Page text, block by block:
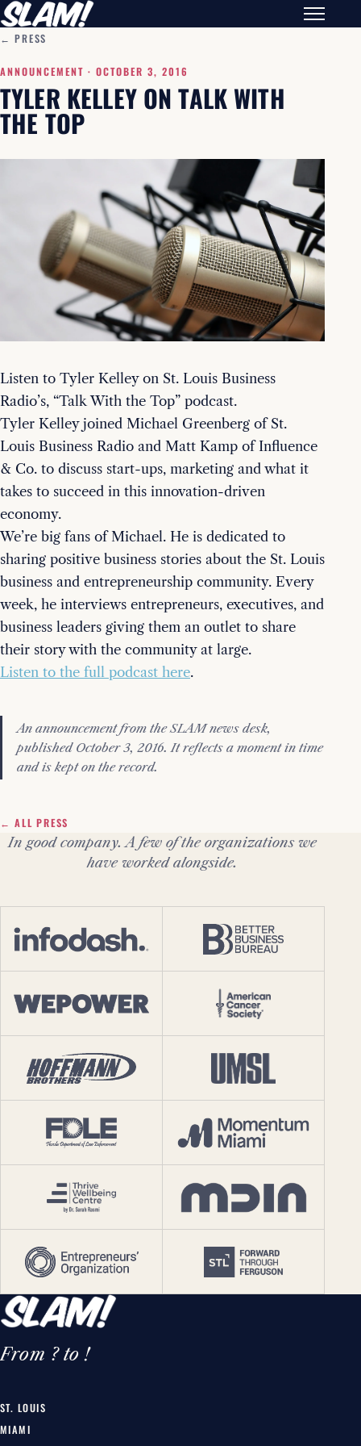
← PRESS
ANNOUNCEMENT · OCTOBER 3, 2016
TYLER KELLEY ON TALK WITH
THE TOP
Listen to Tyler Kelley on St. Louis Business
Radio’s, “Talk With the Top” podcast.
Tyler Kelley joined Michael Greenberg of St.
Louis Business Radio and Matt Kamp of Influence
& Co. to discuss start-ups, marketing and what it
takes to succeed in this innovation-driven
economy.
We’re big fans of Michael. He is dedicated to
sharing positive business stories about the St. Louis
business and entrepreneurship community. Every
week, he interviews entrepreneurs, executives, and
business leaders giving them an outlet to share
their story with the community at large.
Listen to the full podcast here.
An announcement from the SLAM news desk,
published October 3, 2016. It reflects a moment in time
and is kept on the record.
← ALL PRESS
In good company. A few of the organizations we
have worked alongside.
From ? to !
ST. LOUIS
MIAMI